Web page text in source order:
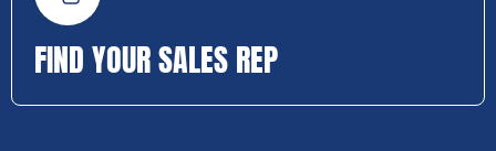
FIND YOUR SALES REP